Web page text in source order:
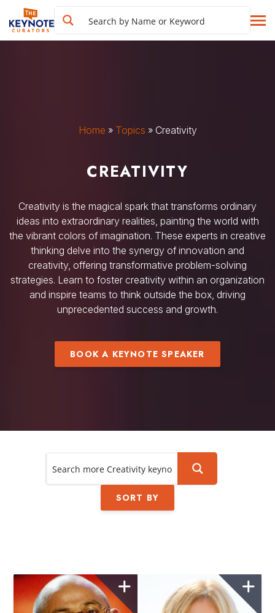
Home » Topics » Creativity
CREATIVITY
Creativity is the magical spark that transforms ordinary
ideas into extraordinary realities, painting the world with
the vibrant colors of imagination. These experts in creative
thinking delve into the synergy of innovation and
creativity, offering transformative problem-solving
strategies. Learn to foster creativity within an organization
and inspire teams to think outside the box, driving
unprecedented success and growth.
BOOK A KEYNOTE SPEAKER
SORT BY